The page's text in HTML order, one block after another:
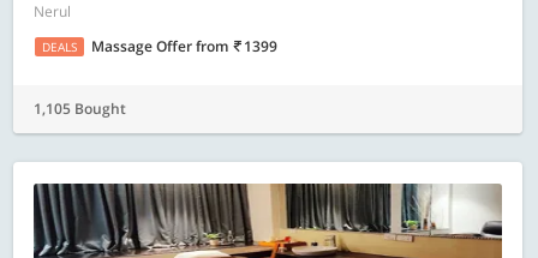
Nerul
DEALS Massage Offerfrom 1399
1,105 Bought